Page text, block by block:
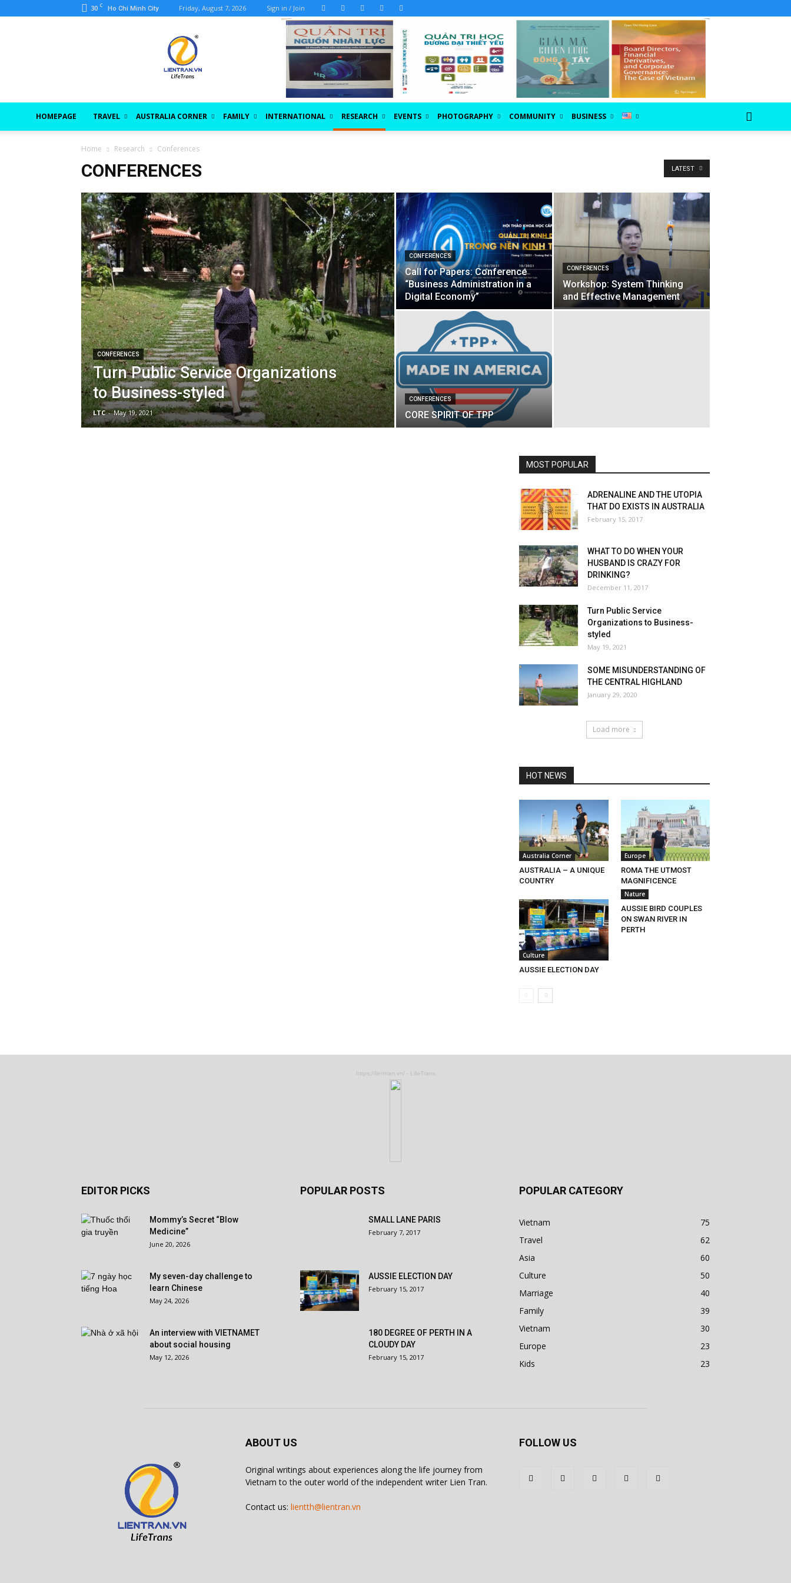
30 C Ho Chi Minh City Friday, August 7, 2026 Sign in / Join
HOMEPAGE TRAVEL AUSTRALIA CORNER FAMILY INTERNATIONAL RESEARCH EVENTS PHOTOGRAPHY COMMUNITY BUSINESS
Home Research Conferences
CONFERENCES LATEST
CONFERENCES
Turn Public Service Organizations
to Business-styled
LTC - May 19, 2021
CONFERENCES
Call for Papers: Conference
“Business Administration in a
Digital Economy”
CONFERENCES
Workshop: System Thinking
and Effective Management
CONFERENCES
CORE SPIRIT OF TPP
MOST POPULAR
ADRENALINE AND THE UTOPIA
THAT DO EXISTS IN AUSTRALIA
February 15, 2017
WHAT TO DO WHEN YOUR
HUSBAND IS CRAZY FOR
DRINKING?
December 11, 2017
Turn Public Service
Organizations to Business-
styled
May 19, 2021
SOME MISUNDERSTANDING OF
THE CENTRAL HIGHLAND
January 29, 2020
Load more
HOT NEWS
Australia Corner
AUSTRALIA – A UNIQUE
COUNTRY
Europe
ROMA THE UTMOST
MAGNIFICENCE
Culture
AUSSIE ELECTION DAY
Nature
AUSSIE BIRD COUPLES
ON SWAN RIVER IN
PERTH
https://lientran.vn/ - LifeTrans
EDITOR PICKS
Mommy’s Secret “Blow
Medicine”
June 20, 2026
My seven-day challenge to
learn Chinese
May 24, 2026
An interview with VIETNAMET
about social housing
May 12, 2026
POPULAR POSTS
SMALL LANE PARIS
February 7, 2017
AUSSIE ELECTION DAY
February 15, 2017
180 DEGREE OF PERTH IN A
CLOUDY DAY
February 15, 2017
POPULAR CATEGORY
Vietnam
75
Travel
62
Asia
60
Culture
50
Marriage
40
Family
39
Vietnam
30
Europe
23
Kids
23
ABOUT US
Original writings about experiences along the life journey from
Vietnam to the outer world of the independent writer Lien Tran.
Contact us: lientth@lientran.vn
FOLLOW US